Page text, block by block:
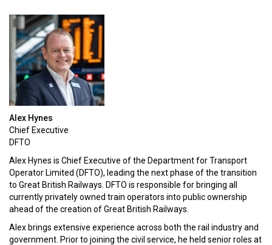
Alex Hynes
Chief Executive
DFTO
Alex Hynes is Chief Executive of the Department for Transport
Operator Limited (DFTO), leading the next phase of the transition
to Great British Railways. DFTO is responsible for bringing all
currently privately owned train operators into public ownership
ahead of the creation of Great British Railways.
Alex brings extensive experience across both the rail industry and
government. Prior to joining the civil service, he held senior roles at